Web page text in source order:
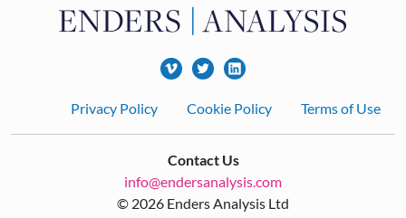
FooterPrivacy Policy Cookie Policy Terms of Use
Contact Us
info@endersanalysis.com
© 2026 Enders Analysis Ltd